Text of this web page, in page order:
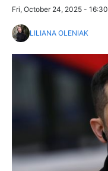
Fri, October 24, 2025 - 16:30
LILIANA OLENIAK